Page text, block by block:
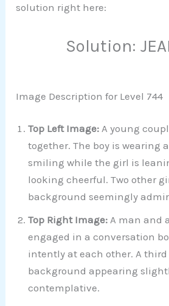
solution right here:
Solution:
Image Description for Level 744
Top Left Image: A young
together. The boy is wearing
smiling while the girl is
looking cheerful. Two other
background seemingly
Top Right Image:A man and
engaged in a conversation
intently at each other. A
background appearing
contemplative.